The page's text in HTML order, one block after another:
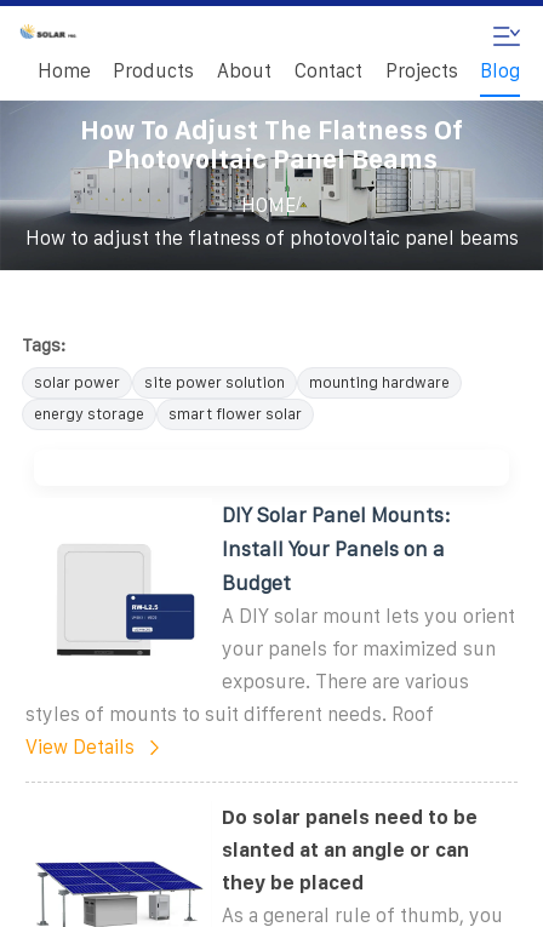
Home Products About Contact Projects Blog
How To Adjust The Flatness Of
Photovoltaic Panel Beams
HOME/
How to adjust the flatness of photovoltaic panel beams
Tags:
solar power site power solution
mounting hardware
energy storage
smart flower solar
DIY Solar Panel Mounts:
Install Your Panels on a
Budget
A DIY solar mount lets you orient
your panels for maximized sun
exposure. There are various
styles of mounts to suit different needs. Roof
View Details
Do solar panels need to be
slanted at an angle or can
they be placed
As a general rule of thumb, you